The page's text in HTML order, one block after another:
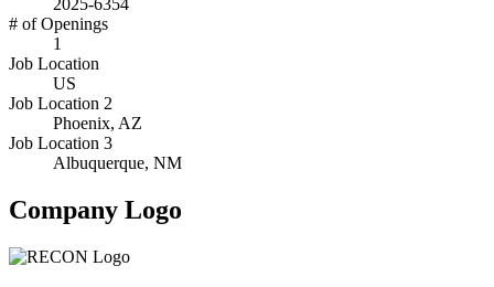
# of Openings
1
Job Location
US
Job Location 2
Phoenix, AZ
Job Location 3
Albuquerque, NM
Company Logo